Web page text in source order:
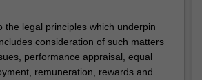
legal principles which underpin
consideration of such matters
performance appraisal, equal
remuneration, rewards and